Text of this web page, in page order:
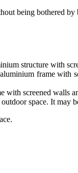
being bothered by
structure with
frame with
with screened
space. It